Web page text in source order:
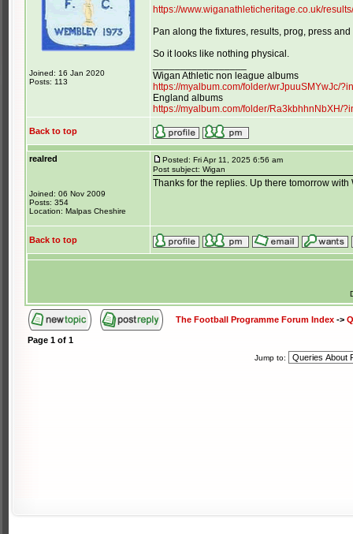
Joined: 16 Jan 2020
Posts: 113
https://www.wiganathleticheritage.co.uk/
Pan along the fixtures, results, prog, press
So it looks like nothing physical.
Wigan Athletic non league albums
https://myalbum.com/folder/wrJpuuSMYwJc/
England albums
https://myalbum.com/folder/Ra3kbhhnNbXH/
Back to top
realred
Joined: 06 Nov 2009
Posts: 354
Location: Malpas Cheshire
Posted: Fri Apr 11, 2025 6:56 am
Post subject: Wigan
Thanks for the replies. Up there tomorrow
Back to top
The Football Programme Forum Index ->
Page 1 of 1
Jump to: